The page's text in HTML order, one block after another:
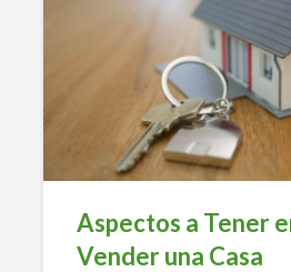
Aspectos a Tener
Vender una Casa